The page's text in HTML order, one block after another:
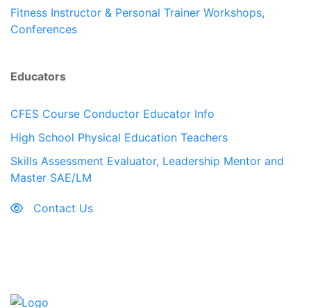
Fitness Instructor & Personal Trainer Workshops,
Conferences
Educators
CFES Course Conductor Educator Info
High School Physical Education Teachers
Skills Assessment Evaluator, Leadership Mentor and
Master SAE/LM
Contact Us